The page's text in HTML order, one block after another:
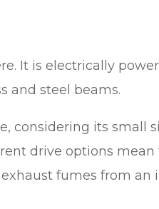
It is electrically
and steel beams.
considering its small
drive options
fumes from an